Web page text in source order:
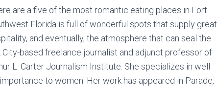
are a five of the most romantic eating places in Fort
Florida is full of wonderful spots that supply great
and eventually, the atmosphere that can seal the
based freelance journalist and adjunct professor of
L. Carter Journalism Institute. She specializes in well
to women. Her work has appeared in Parade,